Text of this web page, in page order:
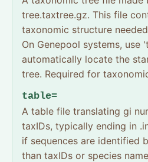
tree.taxtree.gz. This file
taxonomic structure
On Genepool systems, use
automatically locate the
tree. Required for
table=
A table file translating gi
taxIDs, typically ending in
if sequences are identified
than taxIDs or species